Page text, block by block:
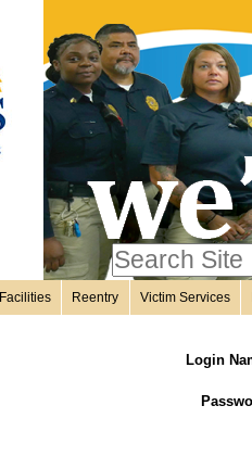
only
Facilities Reentry Victim Services
Login